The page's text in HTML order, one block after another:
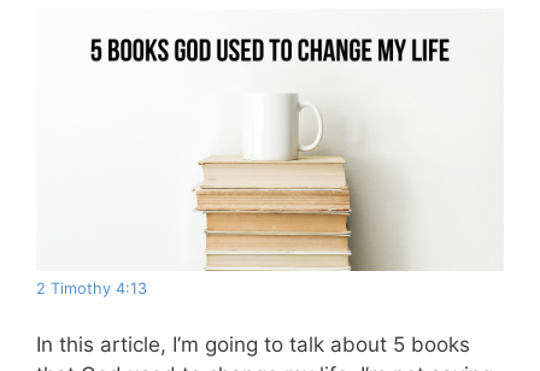
2 Timothy 4:13
In this article, I’m going to talk about 5 books